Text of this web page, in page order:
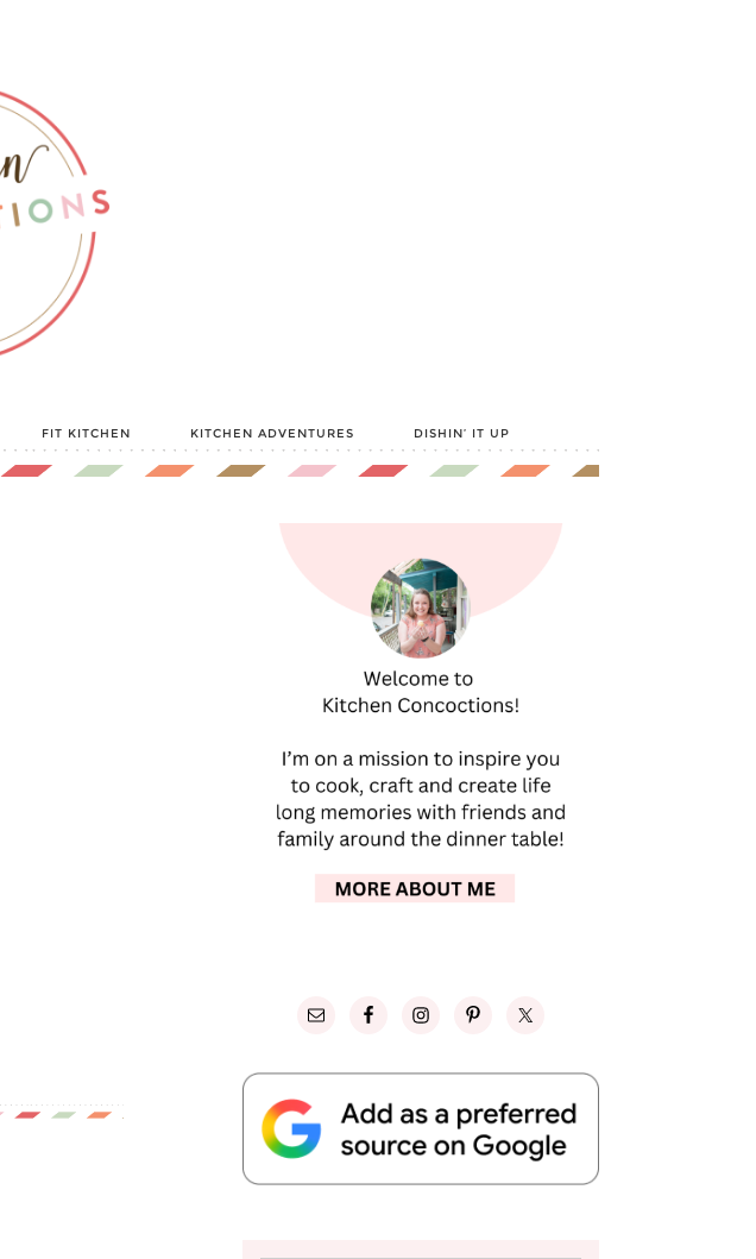
FIT KITCHEN KITCHEN ADVENTURES DISHIN’ IT UP